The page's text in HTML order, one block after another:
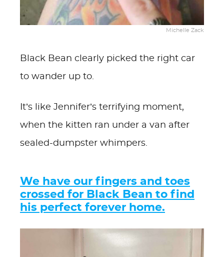
Michelle Zack
Black Bean clearly picked the right car
to wander up to.
It’s like Jennifer’s terrifying moment,
when the kitten ran under a van after
sealed-dumpster whimpers.
We have our fingers and toes
crossed for Black Bean to find
his perfect forever home.